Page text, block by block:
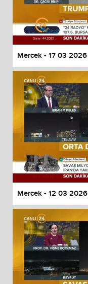
Mercek - 17 03 2026
Mercek - 12 03 2026